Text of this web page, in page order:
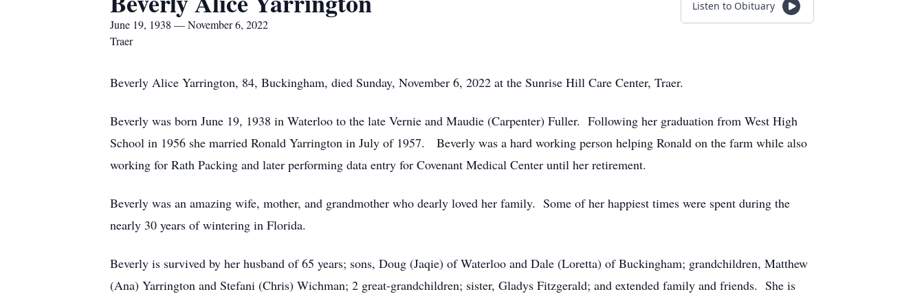
June 19, 1938 — November 6, 2022
Traer
Listen to Obituary
Beverly Alice Yarrington, 84, Buckingham, died Sunday, November 6, 2022 at the Sunrise Hill Care Center, Traer.
Beverly was born June 19, 1938 in Waterloo to the late Vernie and Maudie (Carpenter) Fuller. Following her graduation from West High
School in 1956 she married Ronald Yarrington in July of 1957. Beverly was a hard working person helping Ronald on the farm while also
working for Rath Packing and later performing data entry for Covenant Medical Center until her retirement.
Beverly was an amazing wife, mother, and grandmother who dearly loved her family. Some of her happiest times were spent during the
nearly 30 years of wintering in Florida.
Beverly is survived by her husband of 65 years; sons, Doug (Jaqie) of Waterloo and Dale (Loretta) of Buckingham; grandchildren, Matthew
(Ana) Yarrington and Stefani (Chris) Wichman; 2 great-grandchildren; sister, Gladys Fitzgerald; and extended family and friends. She is